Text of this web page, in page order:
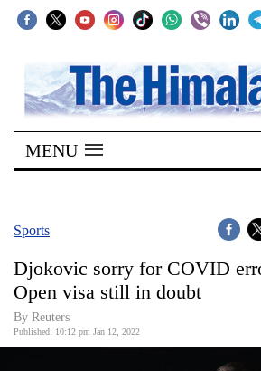
SECTIONS
Home
Kathmandu
Covid
Connect
World
MENU
Sports
Djokovic sorry for COVID
Open visa still in doubt
By Reuters
Published: 10:12 pm Jan 12, 2022